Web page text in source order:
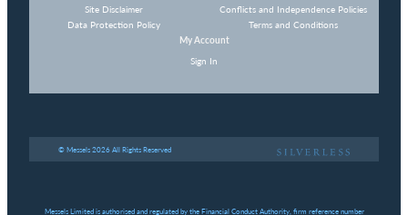
Site Disclaimer
Data Protection Policy
Conflicts and Independence Policies
Terms and Conditions
My Account
Sign In
© Messels 2026 All Rights Reserved
Messels Limited is authorised and regulated by the Financial Conduct Authority, firm reference number